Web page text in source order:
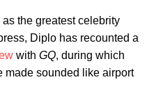
the greatest celebrity
Diplo has recounted a
with GQ, during which
made sounded like airport